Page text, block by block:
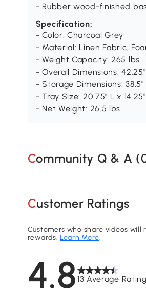
- Rubber wood-finished
Specification:
- Color: Charcoal Grey
- Material: Linen Fabric,
- Weight Capacity: 265 lbs
- Overall Dimensions: 42.25"
- Storage Dimensions: 38.5"
- Tray Size: 20.75" L x
- Net Weight: 26.5 lbs
Community Q & A (
Customer Ratings
4.8 13 Average Rating
Customers who share videos will
rewards.Learn More.